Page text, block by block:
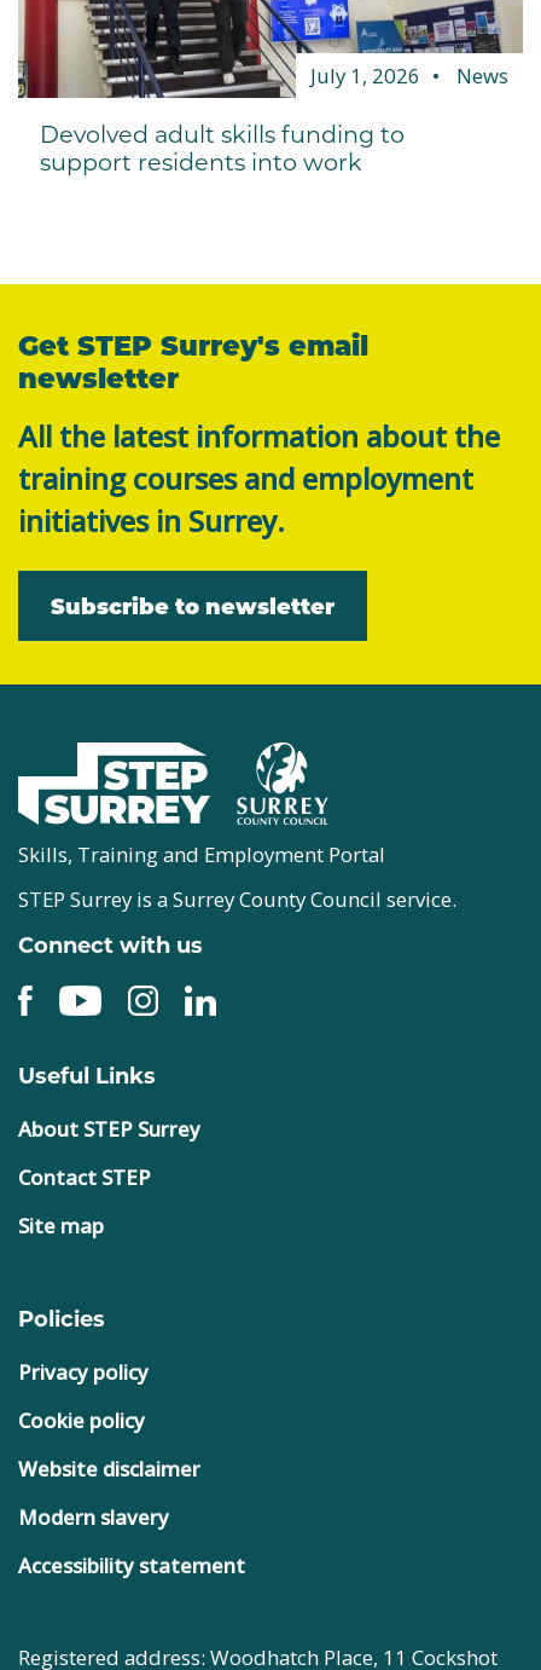
July 1, 2026 News
Devolved adult skills funding to
support residents into work
Get STEP Surrey's email
newsletter
All the latest information about the
training courses and employment
initiatives in Surrey.
Subscribe to newsletter
Skills, Training and Employment Portal
STEP Surrey is a Surrey County Council service.
Connect with us
Useful Links
About STEP Surrey
Contact STEP
Site map
Policies
Privacy policy
Cookie policy
Website disclaimer
Modern slavery
Accessibility statement
Registered address: Woodhatch Place, 11 Cockshot